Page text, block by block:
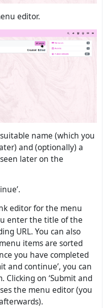
editor.
name (which you
and (optionally) a
later on the
editor for the menu
enter the title of the
URL. You can also
items are sorted
you have completed
and continue’, you can
on ‘Submit and
the menu editor (you